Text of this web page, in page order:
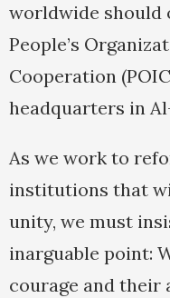
worldwide should
People’s
Cooperation
headquarters in
As we work to
institutions that
unity, we must
inarguable point:
courage and their